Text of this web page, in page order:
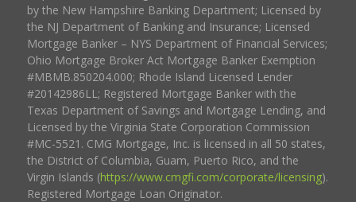
by the New Hampshire Banking Department; Licensed by
the NJ Department of Banking and Insurance; Licensed
Mortgage Banker – NYS Department of Financial Services;
Ohio Mortgage Broker Act Mortgage Banker Exemption
#MBMB.850204.000; Rhode Island Licensed Lender
#20142986LL; Registered Mortgage Banker with the
Texas Department of Savings and Mortgage Lending, and
Licensed by the Virginia State Corporation Commission
#MC-5521. CMG Mortgage, Inc. is licensed in all 50 states,
the District of Columbia, Guam, Puerto Rico, and the
Virgin Islands (https://www.cmgfi.com/corporate/licensing).
Registered Mortgage Loan Originator.